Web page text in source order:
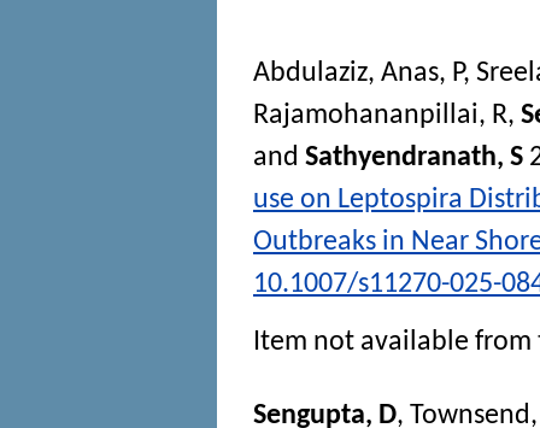
Abdulaziz, Anas, P,
Rajamohananpillai, R,
and Sathyendranath, S
use on Leptospira
Outbreaks in Near
10.1007/s11270-025-
Item not available
Sengupta, D,